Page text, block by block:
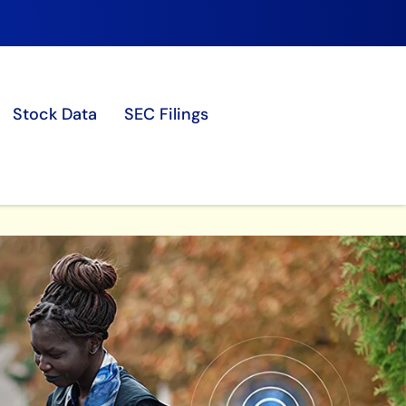
Stock Data
SEC Filings